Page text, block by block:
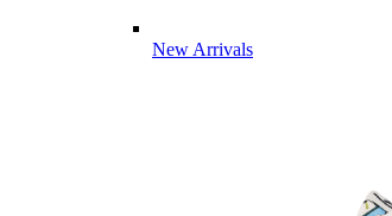
New Arrivals